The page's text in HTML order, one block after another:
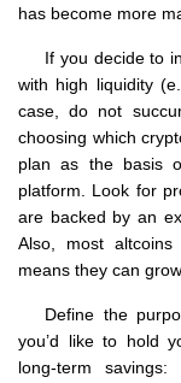
has become more
If you decide to
with high liquidity
case, do not
choosing which
plan as the basis
platform. Look for
are backed by an
Also, most
means they can
Define the
you’d like to hold
long-term